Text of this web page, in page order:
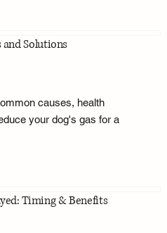
and Solutions
causes, health
your dog's gas for a
Timing & Benefits